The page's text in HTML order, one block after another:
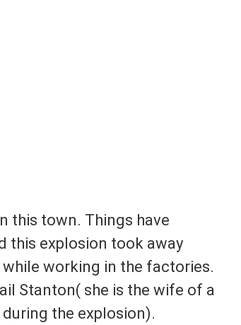
this town. Things have
this explosion took away
working in the factories.
Stanton( she is the wife of a
the explosion).